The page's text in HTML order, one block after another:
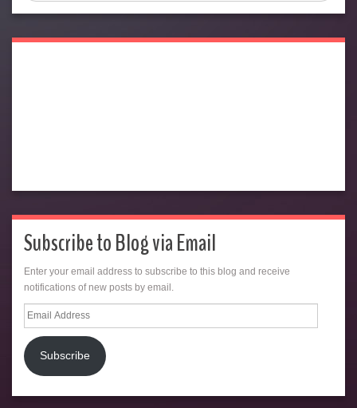
Subscribe to Blog via Email
Enter your email address to subscribe to this blog and receive
notifications of new posts by email.
Email
Address
Subscribe